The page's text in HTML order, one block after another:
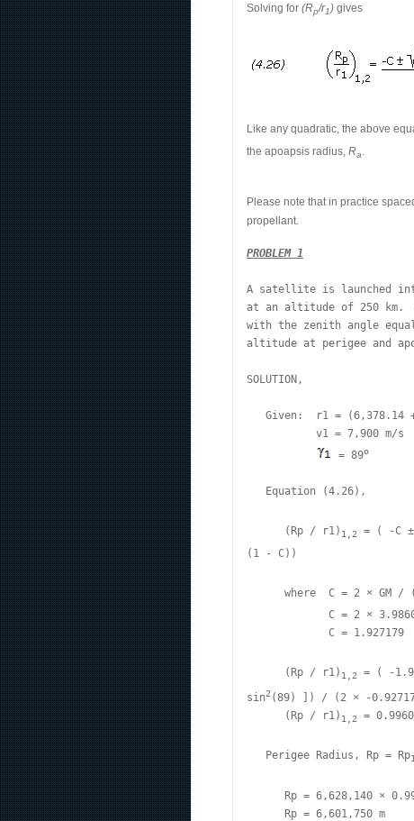
Solving for (Rp/r1) gives
Like any quadratic, the above
the apoapsis radius, Ra
Please note that in practice
propellant.
PROBLEM 1
A satellite is launched
at an altitude of 250
with the zenith angle
altitude at perigee and
SOLUTION,
Given:  r1 = (6,378.14
           v1 = 7,900 m/s
= 89o
   Equation (4.26),
      (Rp / r1)
1,2 = ( -C ±
(1 - C))
where  C = 2 × GM /
C = 2 ×
             C = 1.927179
      (Rp / r1)
1,2 = ( -
sin2 (89) ]) / (2 × -
      (Rp / r1)
1,2 =
   Perigee Radius, Rp = Rp
Rp = 6,628,140 ×
      Rp = 6,601,750 m